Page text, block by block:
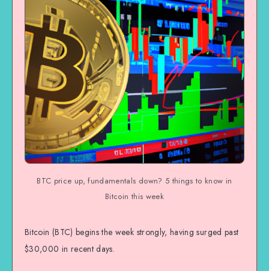
BTC price up, fundamentals down? 5 things to know in
Bitcoin this week
Bitcoin (BTC) begins the week strongly, having surged past
$30,000 in recent days.